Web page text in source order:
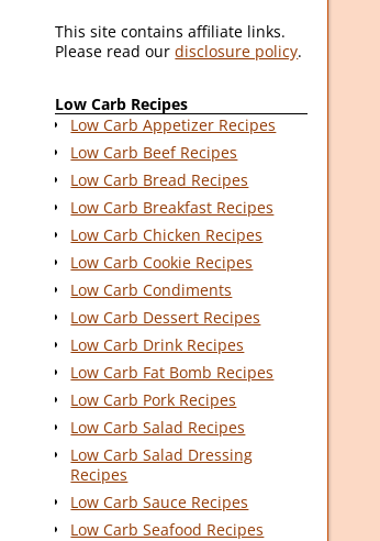
This site contains affiliate links.
Please read ourdisclosure policy.
Low Carb Recipes
Low Carb Appetizer Recipes
Low Carb Beef Recipes
Low Carb Bread Recipes
Low Carb Breakfast Recipes
Low Carb Chicken Recipes
Low Carb Cookie Recipes
Low Carb Condiments
Low Carb Dessert Recipes
Low Carb Drink Recipes
Low Carb Fat Bomb Recipes
Low Carb Pork Recipes
Low Carb Salad Recipes
Low Carb Salad Dressing
Recipes
Low Carb Sauce Recipes
Low Carb Seafood Recipes